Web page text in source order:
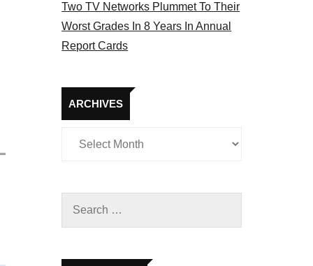
Two TV Networks Plummet To Their
Worst Grades In 8 Years In Annual
Report Cards
ARCHIVES
Archives